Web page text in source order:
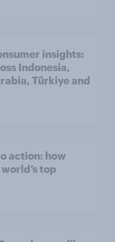
insights:
Indonesia,
Türkiye and
action: how
top